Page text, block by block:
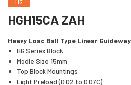
HG
HGH15CA ZAH
Heavy Load Ball Type Linear Guideway
HG Series Block
Modle Size 15mm
Top Block Mountings
Light Preload (0.02 to 0.07C)